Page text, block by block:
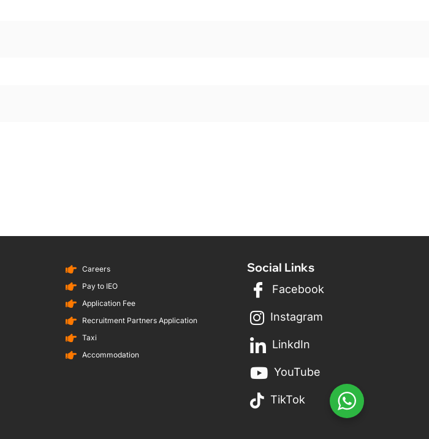
Careers
Pay to IEO
Application Fee
Recruitment Partners Application
Taxi
Accommodation
Social Links
Facebook
Instagram
LinkdIn
YouTube
TikTok